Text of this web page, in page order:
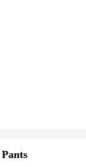
Pants